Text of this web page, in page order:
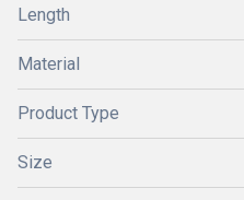
Length
Material
Product Type
Size